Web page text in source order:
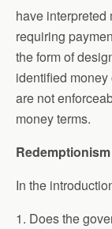
have interpreted
requiring
the form of
identified money
are not
money terms.
In the
1. Does the